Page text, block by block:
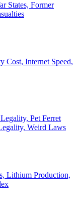
States, Former
Cost, Internet Speed,
Pet Ferret
Weird Laws
Lithium Production,